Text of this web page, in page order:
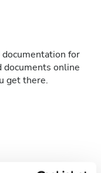
for
documents online
get there.